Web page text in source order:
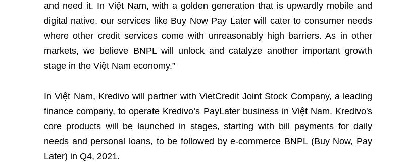
and need it. In Việt Nam, with a golden generation that is upwardly mobile and
digital native, our services like Buy Now Pay Later will cater to consumer needs
where other credit services come with unreasonably high barriers. As in other
markets, we believe BNPL will unlock and catalyze another important growth
stage in the Việt Nam economy.”
In Việt Nam, Kredivo will partner with VietCredit Joint Stock Company, a leading
finance company, to operate Kredivo’s PayLater business in Việt Nam. Kredivo's
core products will be launched in stages, starting with bill payments for daily
needs and personal loans, to be followed by e-commerce BNPL (Buy Now, Pay
Later) in Q4, 2021.